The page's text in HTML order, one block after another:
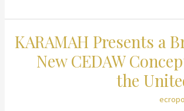
KARAMAH Presents a
New CEDAW
the